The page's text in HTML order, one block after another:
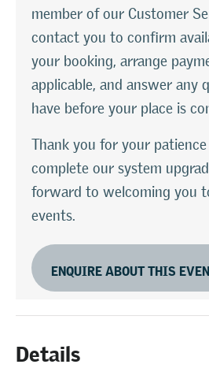
member of our Customer
contact you to confirm
your booking, arrange
applicable, and answer any
have before your place is
Thank you for your
complete our system
forward to welcoming you
events.
ENQUIRE ABOUT THIS
Details